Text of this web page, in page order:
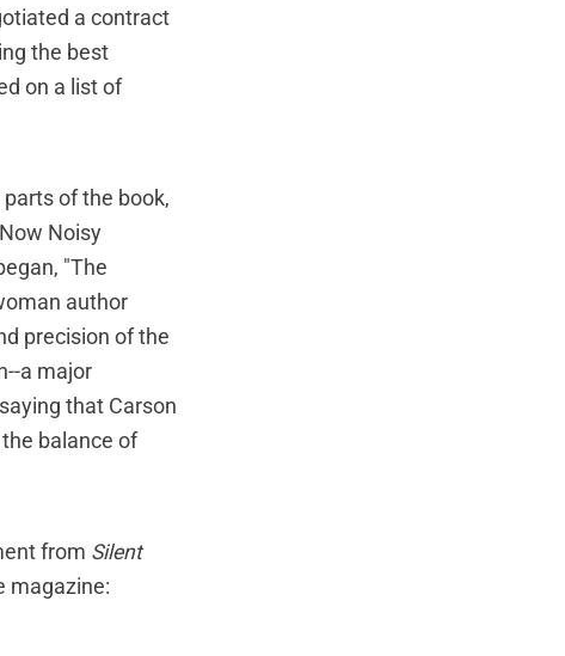
a contract
the best
on a list of
of the book,
Noisy
"The
author
precision of the
a major
that Carson
balance of
from Silent
magazine: